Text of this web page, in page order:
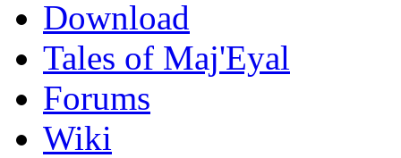
Download
Tales of Maj'Eyal
Forums
Wiki